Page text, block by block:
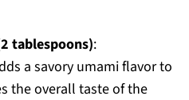
tablespoons):
a savory umami flavor to
the overall taste of the